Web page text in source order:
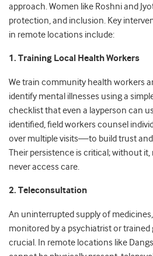
approach. Women like Roshni and
protection, and inclusion. Key
in remote locations include:
1. Training Local Health Workers
We train community health workers
identify mental illnesses using a
checklist that even a layperson can
identified, field workers counsel
over multiple visits—to build trust
Their persistence is critical; without
never access care.
2. Teleconsultation
An uninterrupted supply of
monitored by a psychiatrist or trained
crucial. In remote locations like